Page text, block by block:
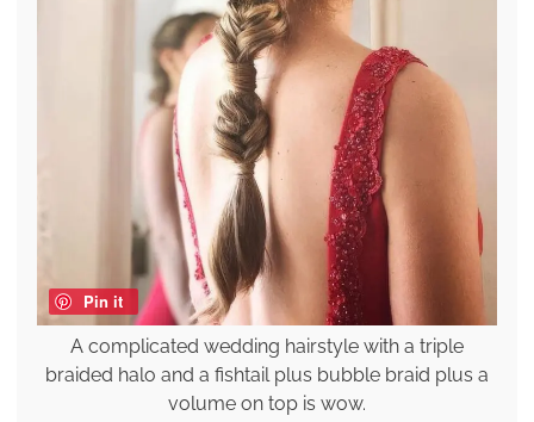
Pin it
A complicated wedding hairstyle with a triple
braided halo and a fishtail plus bubble braid plus a
volume on top is wow.